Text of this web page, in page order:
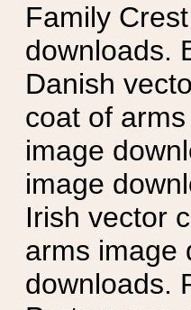
Family
downloads.
Danish
coat of
image
image
Irish vector
arms image
downloads.